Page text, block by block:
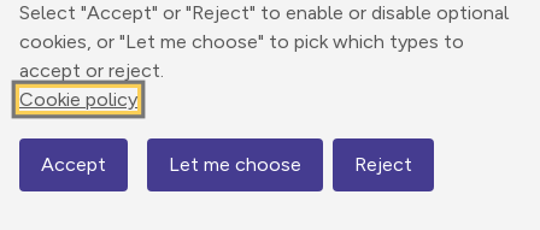
Select "Accept" or "Reject" to enable or disable optional
cookies, or "Let me choose" to pick which types to
accept or reject.
Cookie policy
Accept Let me choose Reject
Map